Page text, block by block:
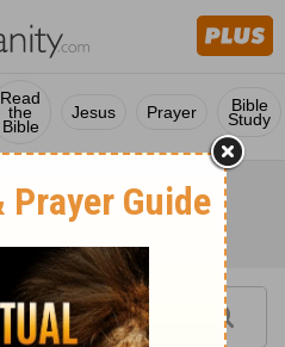
Read
the
Bible
Jesus Prayer Bible
Study